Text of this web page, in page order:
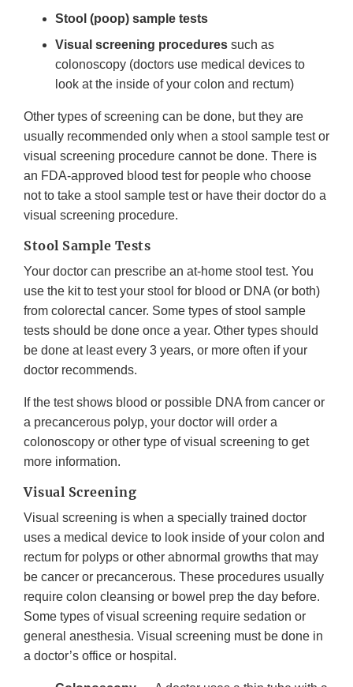
Stool (poop) sample tests
Visual screening procedures such as
colonoscopy (doctors use medical devices to
look at the inside of your colon and rectum)
Other types of screening can be done, but they are
usually recommended only when a stool sample test or
visual screening procedure cannot be done. There is
an FDA-approved blood test for people who choose
not to take a stool sample test or have their doctor do a
visual screening procedure.
Stool Sample Tests
Your doctor can prescribe an at-home stool test. You
use the kit to test your stool for blood or DNA (or both)
from colorectal cancer. Some types of stool sample
tests should be done once a year. Other types should
be done at least every 3 years, or more often if your
doctor recommends.
If the test shows blood or possible DNA from cancer or
a precancerous polyp, your doctor will order a
colonoscopy or other type of visual screening to get
more information.
Visual Screening
Visual screening is when a specially trained doctor
uses a medical device to look inside of your colon and
rectum for polyps or other abnormal growths that may
be cancer or precancerous. These procedures usually
require colon cleansing or bowel prep the day before.
Some types of visual screening require sedation or
general anesthesia. Visual screening must be done in
a doctor’s office or hospital.